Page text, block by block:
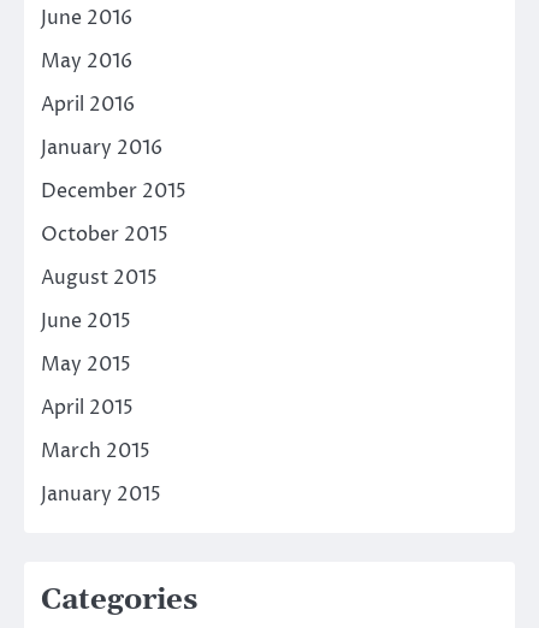
June 2016
May 2016
April 2016
January 2016
December 2015
October 2015
August 2015
June 2015
May 2015
April 2015
March 2015
January 2015
Categories